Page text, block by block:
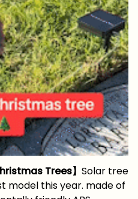
Trees】 Solar tree
model this year. made of